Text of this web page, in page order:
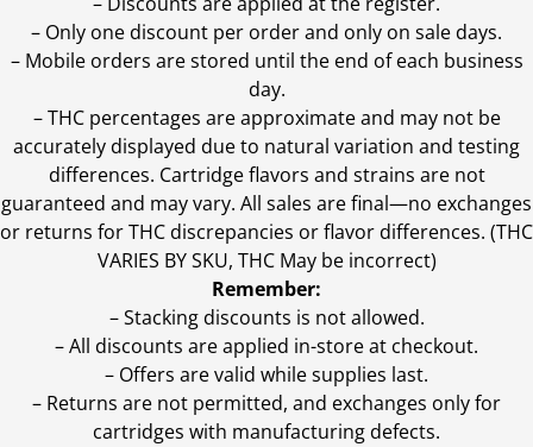
– Only one discount per order and only on sale days.
– Mobile orders are stored until the end of each business
day.
–THC percentages are approximate and may not be
accurately displayed due to natural variation and testing
differences. Cartridge flavors and strains are not
guaranteed and may vary. All sales are final—no exchanges
or returns for THC discrepancies or flavor differences. (THC
VARIES BY SKU, THC May be incorrect)
Remember:
– Stacking discounts is not allowed.
– All discounts are applied in-store at checkout.
– Offers are valid while supplies last.
– Returns are not permitted, and exchanges only for
cartridges with manufacturing defects.